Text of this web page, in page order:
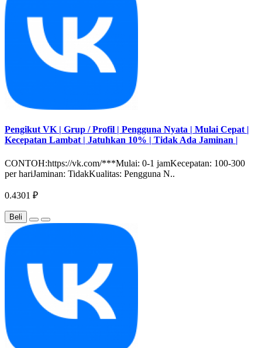
Pengikut VK | Grup / Profil | Pengguna Nyata | Mulai Cepat |
Kecepatan Lambat | Jatuhkan 10% | Tidak Ada Jaminan |
CONTOH:https://vk.com/***Mulai: 0-1 jamKecepatan: 100-300
per hariJaminan: TidakKualitas: Pengguna N..
0.4301 ₽
Beli